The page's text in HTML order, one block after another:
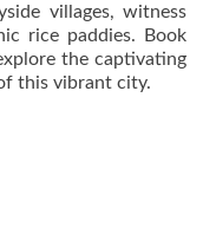
villages, witness
rice paddies. Book
the captivating
this vibrant city.